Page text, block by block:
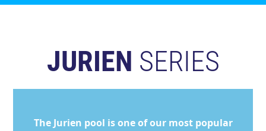
JURIEN SERIES
The Jurien pool is one of our most popular